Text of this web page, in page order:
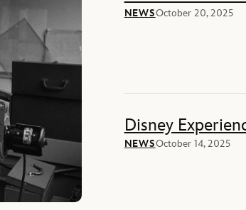
NEWSOctober 20, 2025
Disney
NEWSOctober 14, 2025